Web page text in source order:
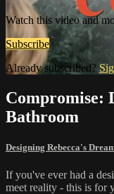
Watch this video and
Subscribe
Already subscribed?
Compromise:
Bathroom
Designing Rebecca's
If you've ever had a
meet reality - this is for